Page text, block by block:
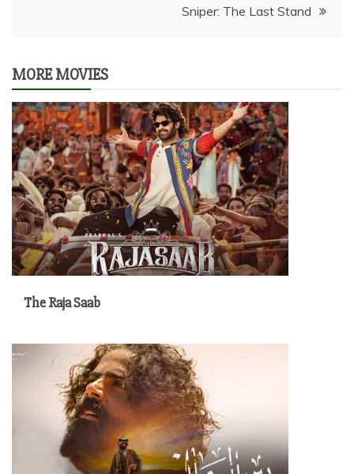
Sniper: The Last Stand
MORE MOVIES
The Raja Saab